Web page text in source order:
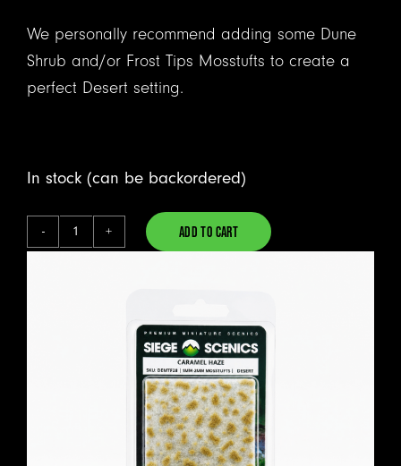
We personally recommend adding some Dune
Shrub and/or Frost Tips Mosstufts to create a
perfect Desert setting.
In stock (can be backordered)
Caramel
Mosstufts
ADD TO CART